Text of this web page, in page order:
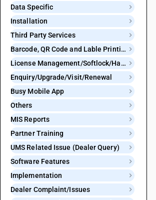
Data Specific
Installation
Third Party Services
Barcode, QR Code and Lable Printing
License Management/Softlock/Hardlock
Enquiry/Upgrade/Visit/Renewal
Busy Mobile App
Others
MIS Reports
Partner Training
UMS Related Issue (Dealer Query)
Software Features
Implementation
Dealer Complaint/Issues